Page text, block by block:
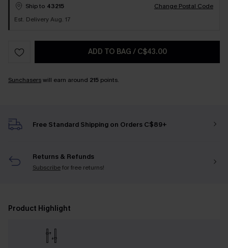
Ship to 43215
Change Postal Code
Est. Delivery Aug. 17
ADD TO BAG / C$43.00
Sunchaserswill earn around 215 points.
Free Standard Shipping on Orders C$89+
Returns & Refunds
Subscribefor free returns!
Product Highlight